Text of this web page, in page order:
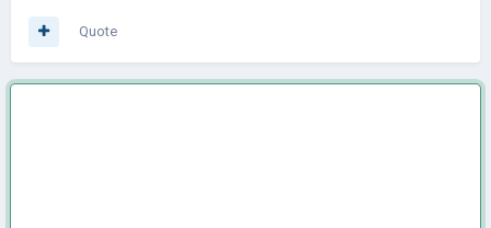
Quote